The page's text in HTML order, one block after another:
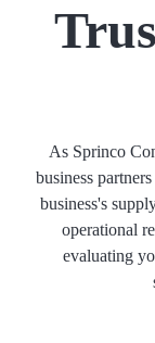
As Sprinco
business
business's
operational
evaluating